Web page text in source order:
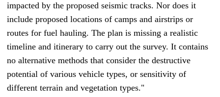
impacted by the proposed seismic tracks. Nor does it
include proposed locations of camps and airstrips or
routes for fuel hauling. The plan is missing a realistic
timeline and itinerary to carry out the survey. It contains
no alternative methods that consider the destructive
potential of various vehicle types, or sensitivity of
different terrain and vegetation types."